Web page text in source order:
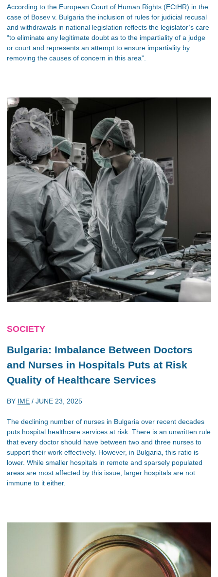
According to the European Court of Human Rights (ECtHR) in the
case of Bosev v. Bulgaria the inclusion of rules for judicial recusal
and withdrawals in national legislation reflects the legislator’s care
“to eliminate any legitimate doubt as to the impartiality of a judge
or court and represents an attempt to ensure impartiality by
removing the causes of concern in this area”.
SOCIETY
Bulgaria: Imbalance Between Doctors
and Nurses in Hospitals Puts at Risk
Quality of Healthcare Services
BY IME / JUNE 23, 2025
The declining number of nurses in Bulgaria over recent decades
puts hospital healthcare services at risk. There is an unwritten rule
that every doctor should have between two and three nurses to
support their work effectively. However, in Bulgaria, this ratio is
lower. While smaller hospitals in remote and sparsely populated
areas are most affected by this issue, larger hospitals are not
immune to it either.